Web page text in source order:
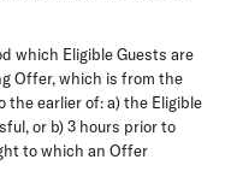
which Eligible Guests are
Offer, which is from the
the earlier of: a) the Eligible
or b) 3 hours prior to
to which an Offer